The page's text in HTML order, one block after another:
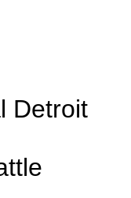
Detroit